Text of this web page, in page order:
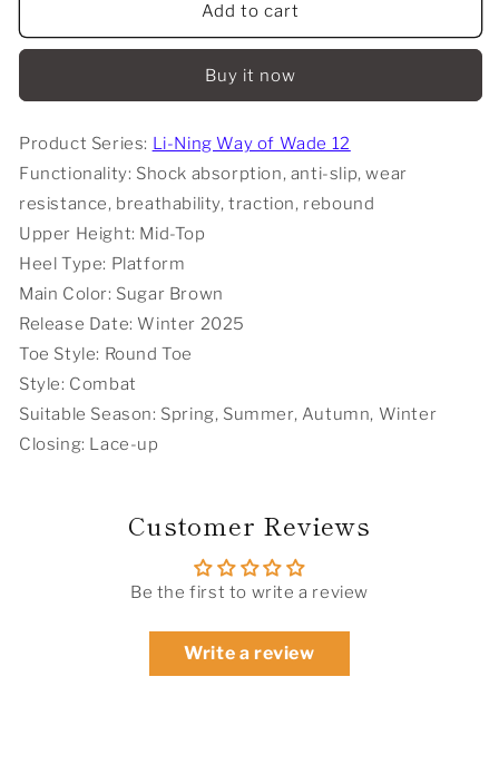
Ning
Wade
-
Year
Of
Horse
Limited
Edition
Ning
Wade
-
Year
Of
Horse
Limited
Edition
Add to cart
Buy it now
Product Series: Li-Ning Way of Wade 12
Functionality: Shock absorption, anti-slip, wear
resistance, breathability, traction, rebound
Upper Height: Mid-Top
Heel Type: Platform
Main Color: Sugar Brown
Release Date: Winter 2025
Toe Style: Round Toe
Style: Combat
Suitable Season: Spring, Summer, Autumn, Winter
Closing: Lace-up
Customer Reviews
Be the first to write a review
Write a review